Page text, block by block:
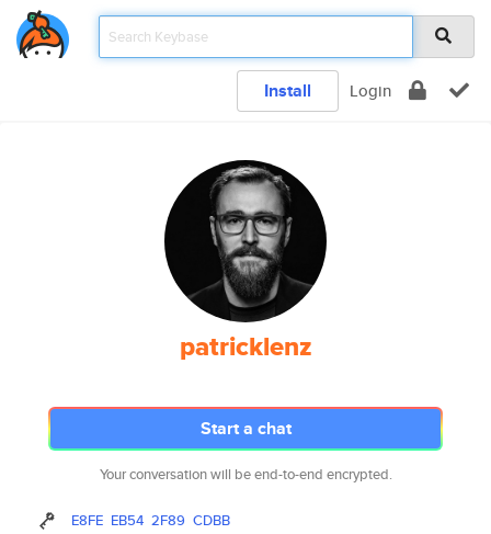
Install Login
patricklenz
Start a chat
Your conversation will be end-to-end encrypted.
E8FE EB54 2F89 CDBB